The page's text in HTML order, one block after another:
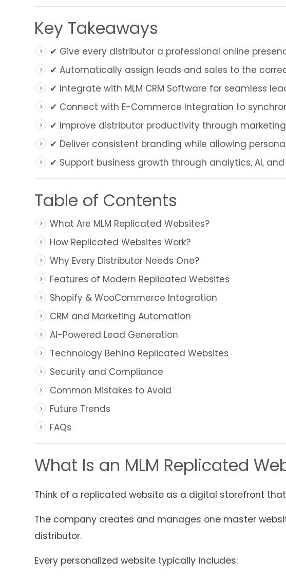
Key Takeaways
✔ Give every distributor a professional online
✔ Automatically assign leads and sales to the
✔ Integrate with MLM CRM Software for seamless
✔ Connect with E-Commerce Integration to
✔ Improve distributor productivity through
✔ Deliver consistent branding while allowing
✔ Support business growth through analytics, AI,
Table of Contents
What Are MLM Replicated Websites?
How Replicated Websites Work?
Why Every Distributor Needs One?
Features of Modern Replicated Websites
Shopify & WooCommerce Integration
CRM and Marketing Automation
AI-Powered Lead Generation
Technology Behind Replicated Websites
Security and Compliance
Common Mistakes to Avoid
Future Trends
FAQs
What Is an MLM Replicated
Think of a replicated website as a digital storefront
The company creates and manages one master
distributor.
Every personalized website typically includes: